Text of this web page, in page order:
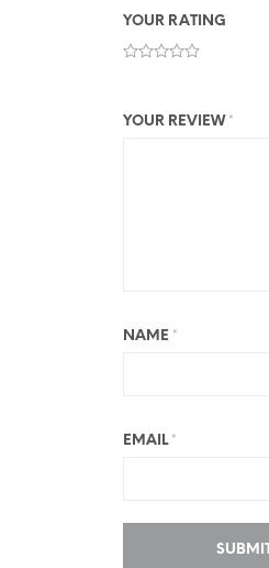
YOUR RATING
YOUR REVIEW *
NAME *
EMAIL *